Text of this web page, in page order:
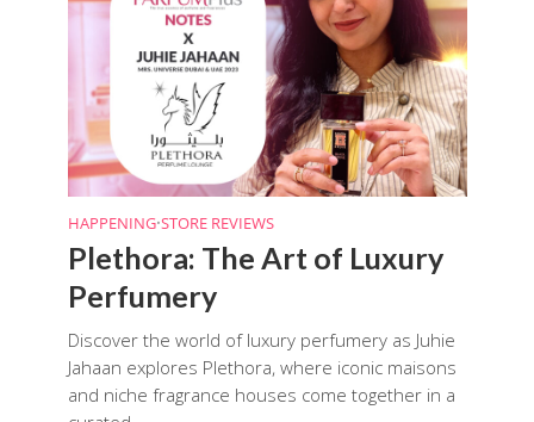
HAPPENING•STORE REVIEWS
Plethora: The Art of Luxury
Perfumery
Discover the world of luxury perfumery as Juhie
Jahaan explores Plethora, where iconic maisons
and niche fragrance houses come together in a